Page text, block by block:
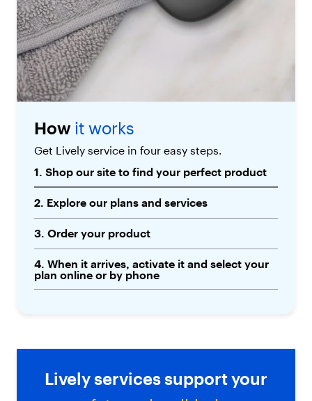
How it works
Get Lively service in four easy steps.
1. Shop our site to find your perfect product
2. Explore our plans and services
3. Order your product
4. When it arrives, activate it and select your
plan online or by phone
Lively services support your